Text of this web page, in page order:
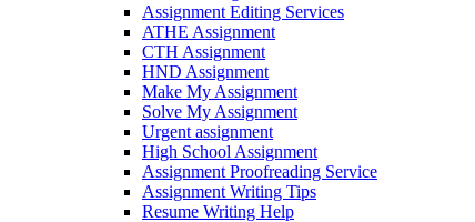
Assignment Editing Services
ATHE Assignment
CTH Assignment
HND Assignment
Make My Assignment
Solve My Assignment
Urgent assignment
High School Assignment
Assignment Proofreading Service
Assignment Writing Tips
Resume Writing Help